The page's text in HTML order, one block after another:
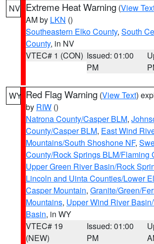
NV Extreme Heat Warning (View
AM by LKN ()
Southeastern Elko County, South
County, in NV
VTEC# 1 (CON) Issued: 01:00
PM
WY Red Flag Warning (View Text)
by RIW ()
Natrona County/Casper BLM,
County/Casper BLM, East Wind
Mountains/South Shoshone NF,
County/Rock Springs BLM/Flaming
Upper Green River Basin/Rock
Lincoln and Uinta Counties/Lower
Casper Mountain, Granite/Green/
Mountains, Upper Wind River
Basin, in WY
VTEC# 19
(NEW)
Issued: 01:00
PM